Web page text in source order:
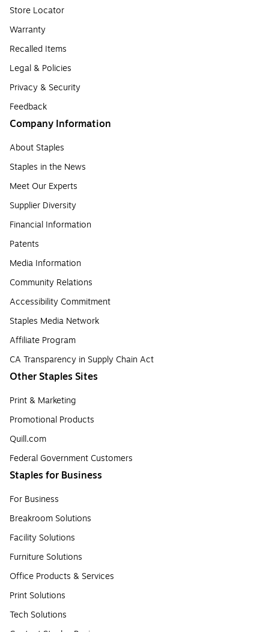
Store Locator
Warranty
Recalled Items
Legal & Policies
Privacy & Security
Feedback
Company Information
About Staples
Staples in the News
Meet Our Experts
Supplier Diversity
Financial Information
Patents
Media Information
Community Relations
Accessibility Commitment
Staples Media Network
Affiliate Program
CA Transparency in Supply Chain Act
Other Staples Sites
Print & Marketing
Promotional Products
Quill.com
Federal Government Customers
Staples for Business
For Business
Breakroom Solutions
Facility Solutions
Furniture Solutions
Office Products & Services
Print Solutions
Tech Solutions